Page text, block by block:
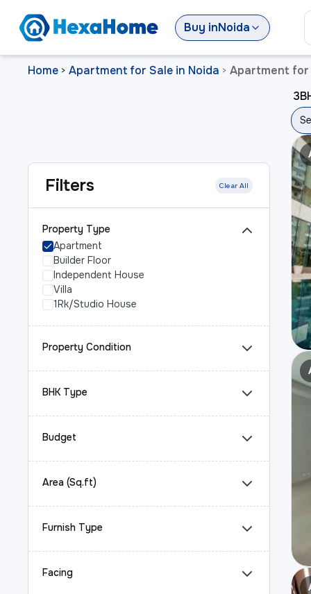
Buy inNoida
Home > Apartment for Sale in Noida > Apartment for
Filters Clear All
Property Type
Apartment
Builder Floor
Independent House
Villa
1Rk/Studio House
Property Condition
BHK Type
Budget
Area (Sq.ft)
Furnish Type
Facing